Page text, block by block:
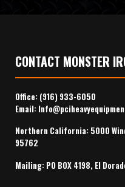
CONTACT MONSTER
Office: (916) 933-6050
Email:
Northern California: 5000
95762
Mailing: PO BOX 4198, El